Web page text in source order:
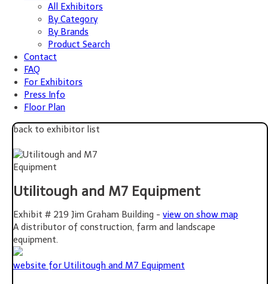
All Exhibitors
By Category
By Brands
Product Search
Contact
FAQ
For Exhibitors
Press Info
Floor Plan
back to exhibitor list
Utilitough and M7 Equipment
Exhibit # 219 Jim Graham Building - view on show map
A distributor of construction, farm and landscape
equipment.
website for Utilitough and M7 Equipment